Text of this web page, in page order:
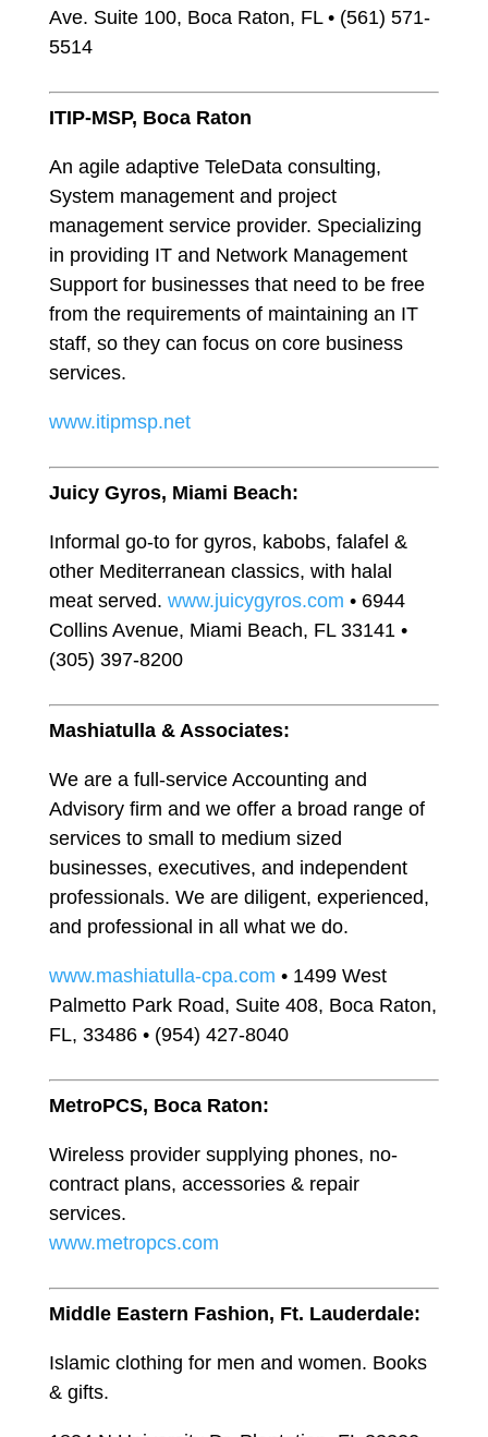
Ave. Suite 100, Boca Raton, FL • (561) 571-
5514
ITIP-MSP, Boca Raton
An agile adaptive TeleData consulting,
System management and project
management service provider. Specializing
in providing IT and Network Management
Support for businesses that need to be free
from the requirements of maintaining an IT
staff, so they can focus on core business
services.
www.itipmsp.net
Juicy Gyros, Miami Beach:
Informal go-to for gyros, kabobs, falafel &
other Mediterranean classics, with halal
meat served. www.juicygyros.com • 6944
Collins Avenue, Miami Beach, FL 33141 •
(305) 397-8200
Mashiatulla & Associates:
We are a full-service Accounting and
Advisory firm and we offer a broad range of
services to small to medium sized
businesses, executives, and independent
professionals. We are diligent, experienced,
and professional in all what we do.
www.mashiatulla-cpa.com • 1499 West
Palmetto Park Road, Suite 408, Boca Raton,
FL, 33486 • (954) 427-8040
MetroPCS, Boca Raton:
Wireless provider supplying phones, no-
contract plans, accessories & repair
services.
www.metropcs.com
Middle Eastern Fashion, Ft. Lauderdale:
Islamic clothing for men and women. Books
& gifts.